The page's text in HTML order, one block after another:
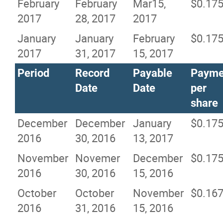
February
2017
February
28, 2017
Mar15,
2017
$0.175
January
2017
January
31, 2017
February
15, 2017
$0.175
Period
Record
Date
Payable
Date
per
share
December
2016
December
30, 2016
January
13, 2017
$0.175
November
2016
Novemer
30, 2016
December
15, 2016
$0.175
October
2016
October
31, 2016
November
15, 2016